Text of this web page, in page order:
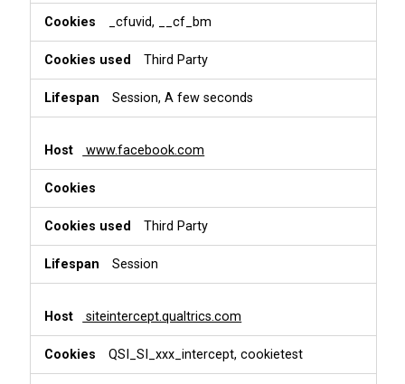
_cfuvid, __cf_bm
Third Party
Session, A few seconds
www.facebook.com
Third Party
Session
siteintercept.qualtrics.com
QSI_SI_xxx_intercept, cookietest